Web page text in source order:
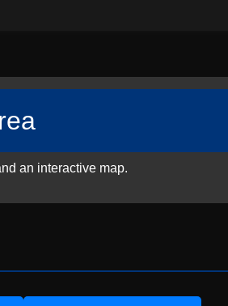
an interactive map.